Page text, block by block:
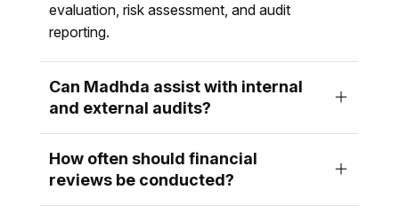
evaluation, risk assessment, and audit
reporting.
Can Madhda assist with internal
and external audits?
How often should financial
reviews be conducted?